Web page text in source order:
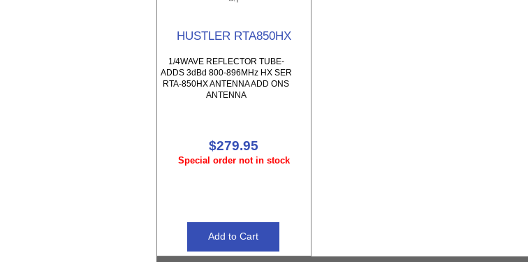
HUSTLER RTA850HX
1/4WAVE REFLECTOR TUBE-
ADDS 3dBd 800-896MHz HX SER
RTA-850HX ANTENNA ADD ONS
ANTENNA
$279.95
Special order not in stock